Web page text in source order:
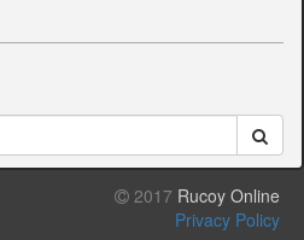
2017 Rucoy Online
Privacy Policy